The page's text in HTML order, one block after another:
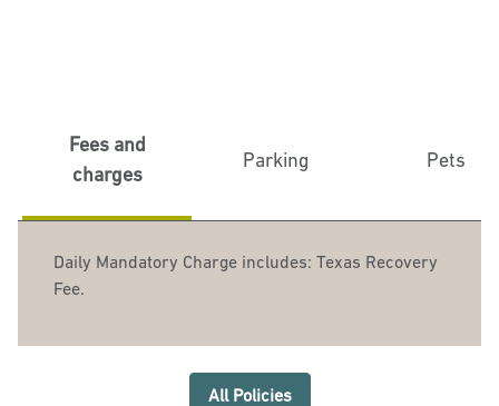
Fees and
charges
Parking Pets
Daily Mandatory Charge includes: Texas Recovery
Fee.
All Policies